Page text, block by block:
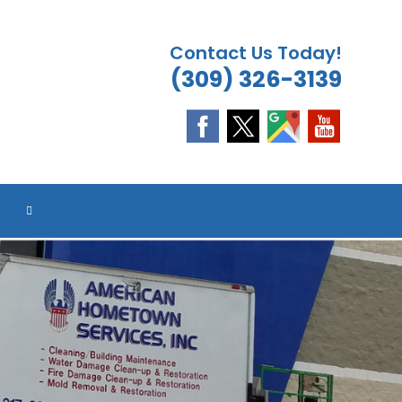
Contact Us Today!
(309) 326-3139
TOGGLE
WEBSITE
SEARCH